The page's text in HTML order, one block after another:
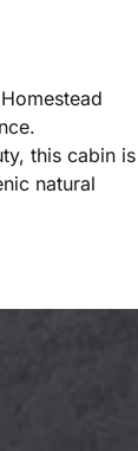
this cabin is
natural